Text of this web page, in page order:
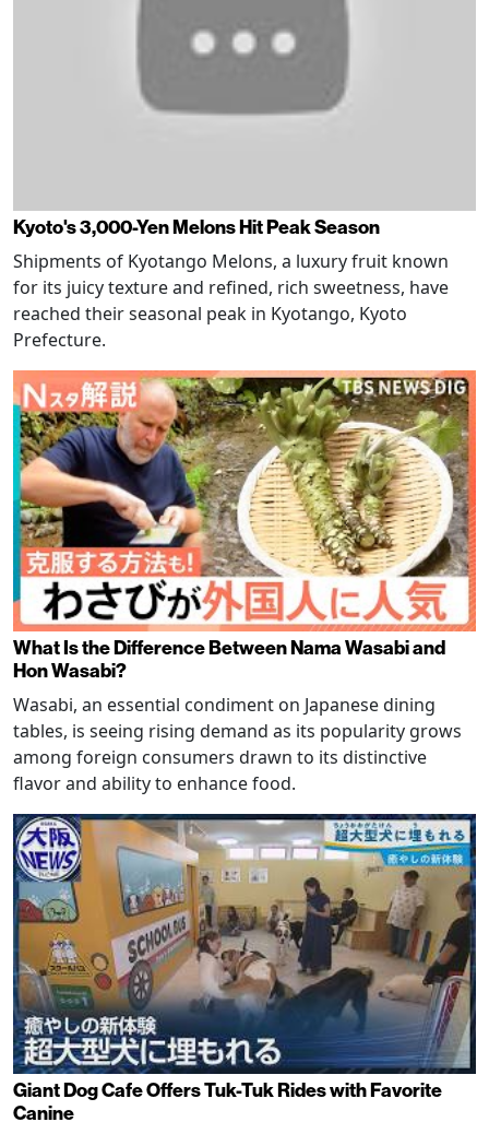
Kyoto's 3,000-Yen Melons Hit Peak Season
Shipments of Kyotango Melons, a luxury fruit known
for its juicy texture and refined, rich sweetness, have
reached their seasonal peak in Kyotango, Kyoto
Prefecture.
What Is the Difference Between Nama Wasabi and
Hon Wasabi?
Wasabi, an essential condiment on Japanese dining
tables, is seeing rising demand as its popularity grows
among foreign consumers drawn to its distinctive
flavor and ability to enhance food.
Giant Dog Cafe Offers Tuk-Tuk Rides with Favorite
Canine